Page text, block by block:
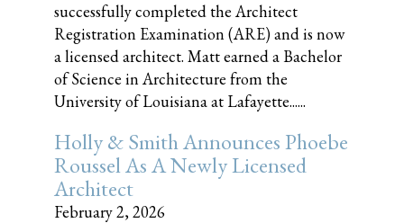
successfully completed the Architect
Registration Examination (ARE) and is now
a licensed architect. Matt earned a Bachelor
of Science in Architecture from the
University of Louisiana at Lafayette......
Holly & Smith Announces Phoebe
Roussel As A Newly Licensed
Architect
February 2, 2026